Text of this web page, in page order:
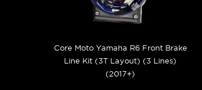
Core Moto Yamaha R6 Front Brake
Line Kit (3T Layout) (3 Lines)
(2017+)